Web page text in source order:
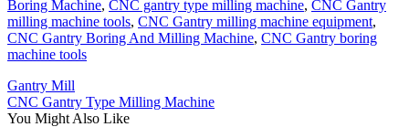
Boring Machine, CNC gantry type milling machine, CNC Gantry
milling machine tools, CNC Gantry milling machine equipment,
CNC Gantry Boring And Milling Machine, CNC Gantry boring
machine tools
Gantry Mill
CNC Gantry Type Milling Machine
You Might Also Like